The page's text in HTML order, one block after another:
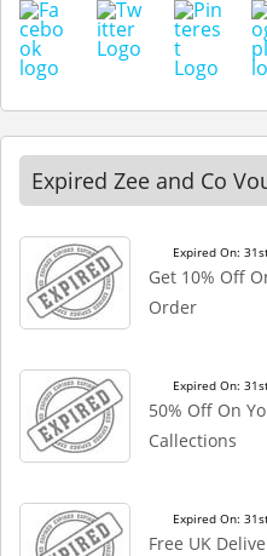
Expired Zee and Co
Expired On:
Get 10% Off
Order
Expired On:
50% Off On
Callections
Expired On:
Free UK